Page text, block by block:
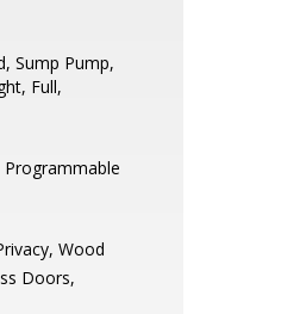
Sump Pump,
Full,
Programmable
Wood
Doors,